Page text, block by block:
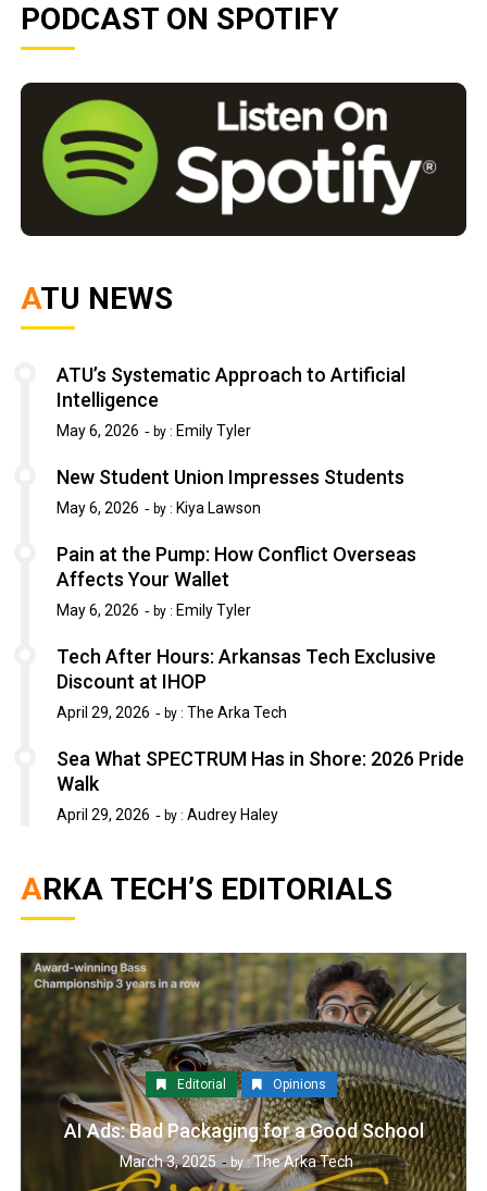
PODCAST ON SPOTIFY
ATU NEWS
ATU’s Systematic Approach to Artificial
Intelligence
May 6, 2026 by : Emily Tyler
New Student Union Impresses Students
May 6, 2026 by : Kiya Lawson
Pain at the Pump: How Conflict Overseas
Affects Your Wallet
May 6, 2026 by : Emily Tyler
Tech After Hours: Arkansas Tech Exclusive
Discount at IHOP
April 29, 2026 by : The Arka Tech
Sea What SPECTRUM Has in Shore: 2026 Pride
Walk
April 29, 2026 by :Audrey Haley
ARKA TECH’S EDITORIALS
Editorial Opinions
AI Ads: Bad Packaging for a Good School
March 3, 2025 by :The Arka Tech